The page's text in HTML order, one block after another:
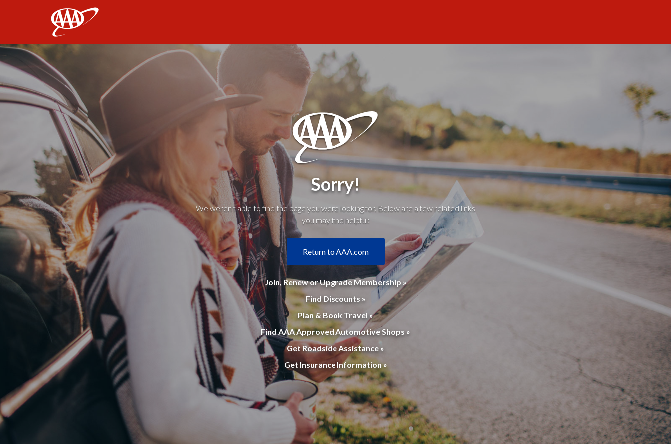
Sorry!
We weren't able to find the page you were looking for. Below are a few related links
you may find helpful:
Return to AAA.com
Join, Renew or Upgrade Membership »
Find Discounts »
Plan & Book Travel »
Find AAA Approved Automotive Shops »
Get Roadside Assistance »
Get Insurance Information »